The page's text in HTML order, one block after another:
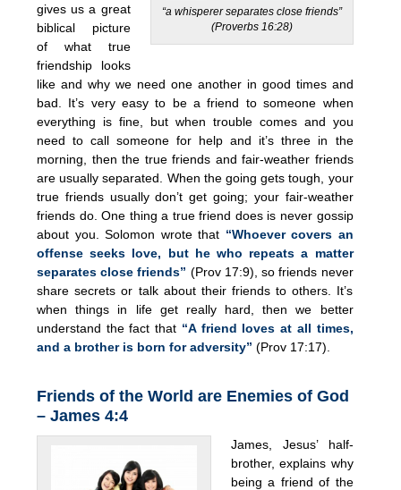
“a whisperer separates close friends”
(Proverbs 16:28)
gives us a great
biblical picture
of what true
friendship looks
like and why we need one another in good times and
bad. It’s very easy to be a friend to someone when
everything is fine, but when trouble comes and you
need to call someone for help and it’s three in the
morning, then the true friends and fair-weather friends
are usually separated. When the going gets tough, your
true friends usually don’t get going; your fair-weather
friends do. One thing a true friend does is never gossip
about you. Solomon wrote that “Whoever covers an
offense seeks love, but he who repeats a matter
separates close friends” (Prov 17:9), so friends never
share secrets or talk about their friends to others. It’s
when things in life get really hard, then we better
understand the fact that “A friend loves at all times,
and a brother is born for adversity” (Prov 17:17).
Friends of the World are Enemies of God
– James 4:4
James, Jesus’ half-
brother, explains why
being a friend of the